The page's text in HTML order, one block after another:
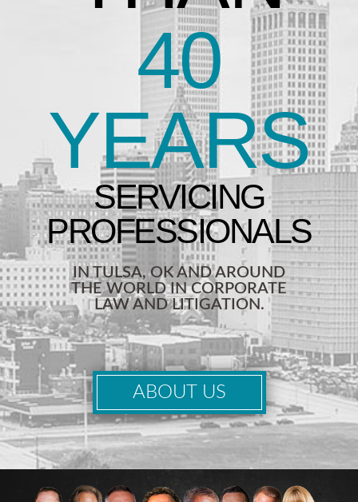
40
YEARS
IN TULSA, OK AND AROUND
THE WORLD IN CORPORATE
LAW AND LITIGATION.
ABOUT US